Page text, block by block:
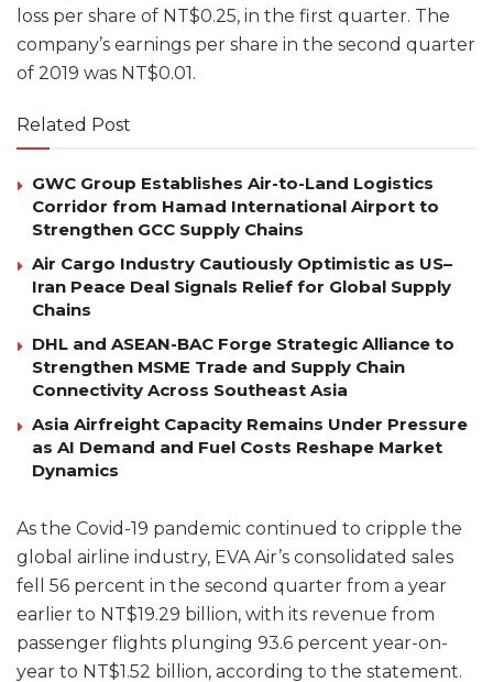
loss per share of NT$0.25, in the first quarter. The
company’s earnings per share in the second quarter
of 2019 was NT$0.01.
Related Post
GWC Group Establishes Air-to-Land Logistics
Corridor from Hamad International Airport to
Strengthen GCC Supply Chains
Air Cargo Industry Cautiously Optimistic as US–
Iran Peace Deal Signals Relief for Global Supply
Chains
DHL and ASEAN-BAC Forge Strategic Alliance to
Strengthen MSME Trade and Supply Chain
Connectivity Across Southeast Asia
Asia Airfreight Capacity Remains Under Pressure
as AI Demand and Fuel Costs Reshape Market
Dynamics
As the Covid-19 pandemic continued to cripple the
global airline industry, EVA Air’s consolidated sales
fell 56 percent in the second quarter from a year
earlier to NT$19.29 billion, with its revenue from
passenger flights plunging 93.6 percent year-on-
year to NT$1.52 billion, according to the statement.